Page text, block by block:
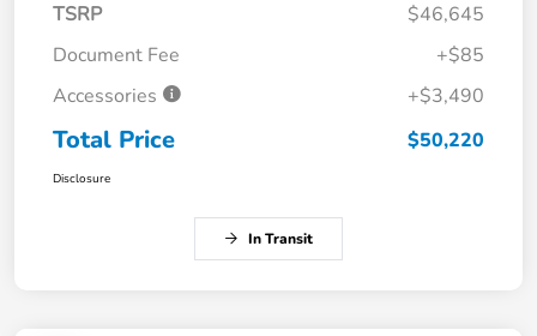
TSRP
$46,645
Document Fee
+$85
Accessories
+$3,490
Total Price $50,220
Disclosure
In Transit